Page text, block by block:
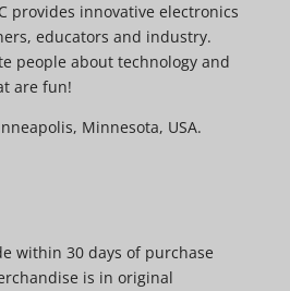
provides innovative electronics
educators and industry.
people about technology and
are fun!
Minnesota, USA.
within 30 days of purchase
is in original